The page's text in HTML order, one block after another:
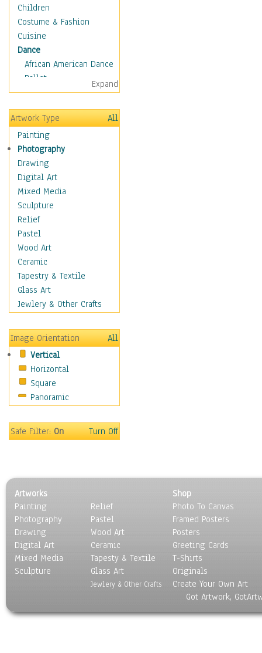
Children
Costume & Fashion
Cuisine
Dance
African American Dance
Ballet
Ballroom Dance
Breakdance
Cabaret
Dance - Other
Disco
Exotic & Belly
Flamenco
Folk
Modern
Samba & Salsa
Swing Dance
Tango
World Dances
Education
Fantasy
Figurative
Holidays
Home & Hearth
Maps
Military & Law
Motivational
Movies
People
Seasons
Sport
Still Life
Surrealism
Transportation
World Culture
Expand
Artwork Type
All
Painting
Photography
Drawing
Digital Art
Mixed Media
Sculpture
Relief
Pastel
Wood Art
Ceramic
Tapestry & Textile
Glass Art
Jewlery & Other Crafts
Image Orientation
All
Vertical
Horizontal
Square
Panoramic
Safe Filter:On Turn Off
Artworks
Painting
Photography
Drawing
Digital Art
Mixed Media
Sculpture
Relief
Pastel
Wood Art
Ceramic
Tapesty & Textile
Glass Art
Jewlery & Other Crafts
Shop
Photo To Canvas
Framed Posters
Posters
Greeting Cards
T-Shirts
Originals
Create Your Own Art
Got Artwork,